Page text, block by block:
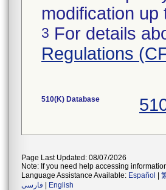
modification up
3 For details
Regulations
510(K) Database
Page Last Updated: 08/07/2026
Note: If you need help accessing
Language Assistance Available: Español
فارسی
English